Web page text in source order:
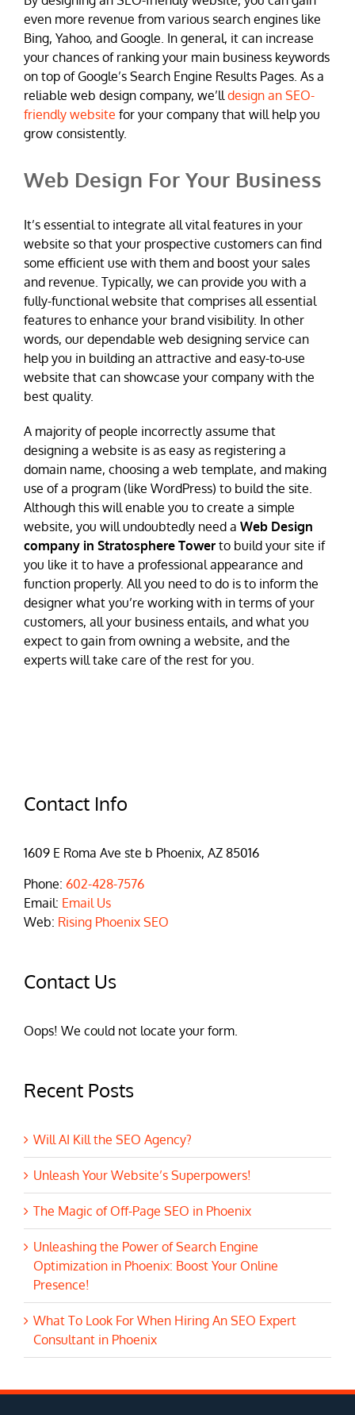
even more revenue from various search engines like
Bing, Yahoo, and Google. In general, it can increase
your chances of ranking your main business keywords
on top of Google’s Search Engine Results Pages. As a
reliable web design company, we’ll design an SEO-
friendly website for your company that will help you
grow consistently.
Web Design For Your Business
It’s essential to integrate all vital features in your
website so that your prospective customers can find
some efficient use with them and boost your sales
and revenue. Typically, we can provide you with a
fully-functional website that comprises all essential
features to enhance your brand visibility. In other
words, our dependable web designing service can
help you in building an attractive and easy-to-use
website that can showcase your company with the
best quality.
A majority of people incorrectly assume that
designing a website is as easy as registering a
domain name, choosing a web template, and making
use of a program (like WordPress) to build the site.
Although this will enable you to create a simple
website, you will undoubtedly need a Web Design
company in Stratosphere Tower to build your site if
you like it to have a professional appearance and
function properly. All you need to do is to inform the
designer what you’re working with in terms of your
customers, all your business entails, and what you
expect to gain from owning a website, and the
experts will take care of the rest for you.
Contact Info
1609 E Roma Ave ste b Phoenix, AZ 85016
Phone: 602-428-7576
Email: Email Us
Web: Rising Phoenix SEO
Contact Us
Oops! We could not locate your form.
Recent Posts
Will AI Kill the SEO Agency?
Unleash Your Website’s Superpowers!
The Magic of Off-Page SEO in Phoenix
Unleashing the Power of Search Engine
Optimization in Phoenix: Boost Your Online
Presence!
What To Look For When Hiring An SEO Expert
Consultant in Phoenix